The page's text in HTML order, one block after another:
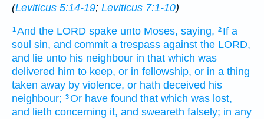
(Leviticus 5:14-19; Leviticus 7:1-10)
1And the LORD spake unto Moses, saying, 2 If a
soul sin, and commit a trespass against the LORD,
and lie unto his neighbour in that which was
delivered him to keep, or in fellowship, or in a thing
taken away by violence, or hath deceived his
neighbour; 3Or have found that which was lost,
and lieth concerning it, and sweareth falsely; in any